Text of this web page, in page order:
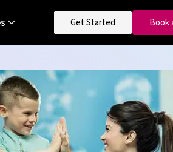
Get Started Book